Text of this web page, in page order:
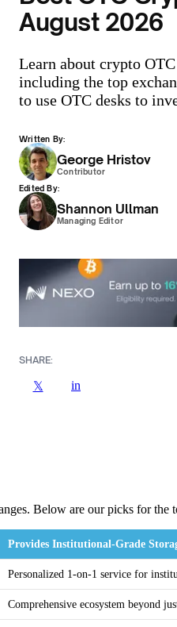
August 2026
Learn about crypto
including the top
to use OTC desks to
Written By:
George Hristov
Contributor
Edited By:
Shannon Ullman
Managing Editor
SHARE:
𝕏 in
Below are our picks for the
Provides Institutional-Grade
Personalized 1-on-1 service for
Comprehensive ecosystem beyond